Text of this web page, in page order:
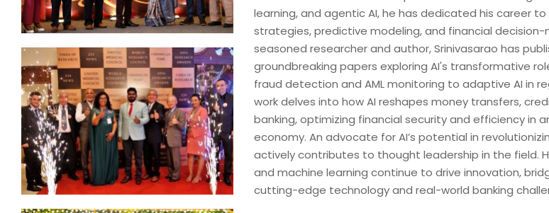
learning, and agentic AI, he has dedicated his career
strategies, predictive modeling, and financial
seasoned researcher and author, Srinivasarao has
groundbreaking papers exploring AI's transformative
fraud detection and AML monitoring to adaptive AI in
work delves into how AI reshapes money transfers,
banking, optimizing financial security and efficiency in
economy. An advocate for AI’s potential in
actively contributes to thought leadership in the field.
and machine learning continue to drive innovation,
cutting-edge technology and real-world banking